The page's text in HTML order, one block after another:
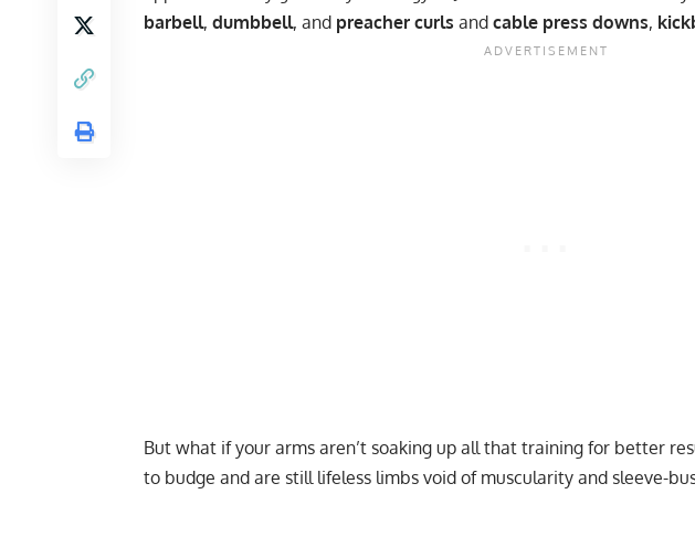
barbell, dumbbell, and preacher curls and cable press downs,
But what if your arms aren’t soaking up all that training for better
to budge and are still lifeless limbs void of muscularity and sleeve-